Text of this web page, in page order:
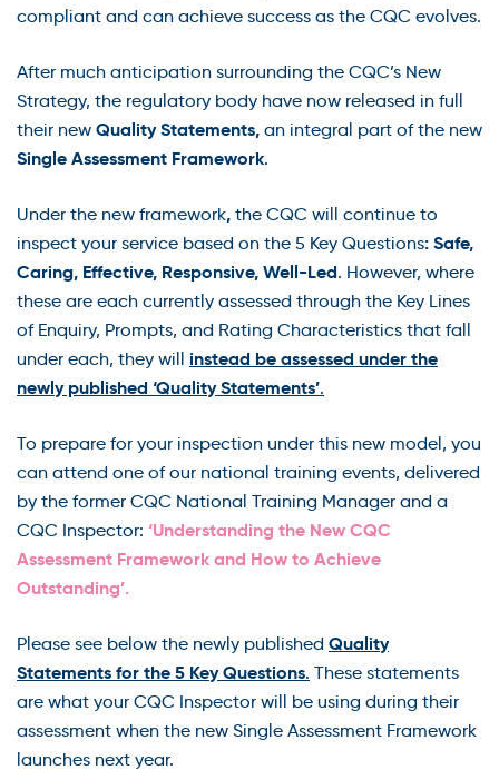
compliant and can achieve success as the CQC evolves.
After much anticipation surrounding the CQC’s New
Strategy, the regulatory body have now released in full
their new Quality Statements, an integral part of the new
Single Assessment Framework.
Under the new framework, the CQC will continue to
inspect your service based on the 5 Key Questions: Safe,
Caring, Effective, Responsive, Well-Led. However, where
these are each currently assessed through the Key Lines
of Enquiry, Prompts, and Rating Characteristics that fall
under each, they will instead be assessed under the
newly published ‘Quality Statements’.
To prepare for your inspection under this new model, you
can attend one of our national training events, delivered
by the former CQC National Training Manager and a
CQC Inspector: ‘Understanding the New CQC
Assessment Framework and How to Achieve
Outstanding’.
Please see below the newly published Quality
Statements for the 5 Key Questions. These statements
are what your CQC Inspector will be using during their
assessment when the new Single Assessment Framework
launches next year.